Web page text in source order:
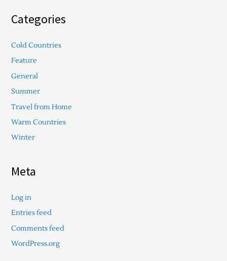
Categories
Cold Countries
Feature
General
Summer
Travel from Home
Warm Countries
Winter
Meta
Log in
Entries feed
Comments feed
WordPress.org